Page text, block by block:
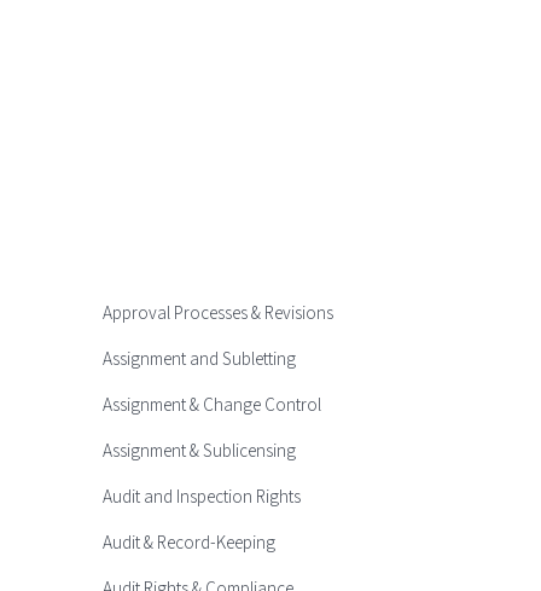
Approval Processes & Revisions
Assignment and Subletting
Assignment & Change Control
Assignment & Sublicensing
Audit and Inspection Rights
Audit & Record-Keeping